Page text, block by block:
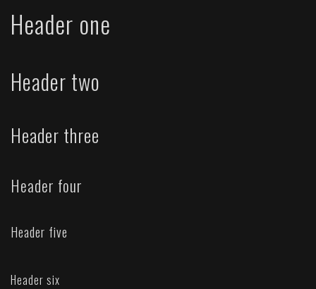
Header one
Header two
Header three
Header four
Header five
Header six